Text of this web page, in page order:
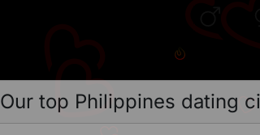
Our top Philippines dating